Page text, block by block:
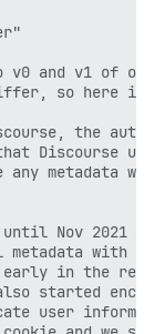
v0 and v1 of
so here is
the auth
Discourse
metadata
Nov 2021
with the
in the
started
user